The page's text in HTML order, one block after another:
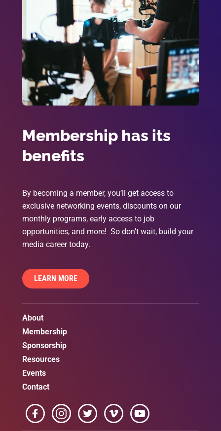
Membership has its
benefits
By becoming a member, you’ll get access to
exclusive networking events, discounts on our
monthly programs, early access to job
opportunities, and more! So don’t wait, build your
media career today.
LEARN MORE
About
Membership
Sponsorship
Resources
Events
Contact